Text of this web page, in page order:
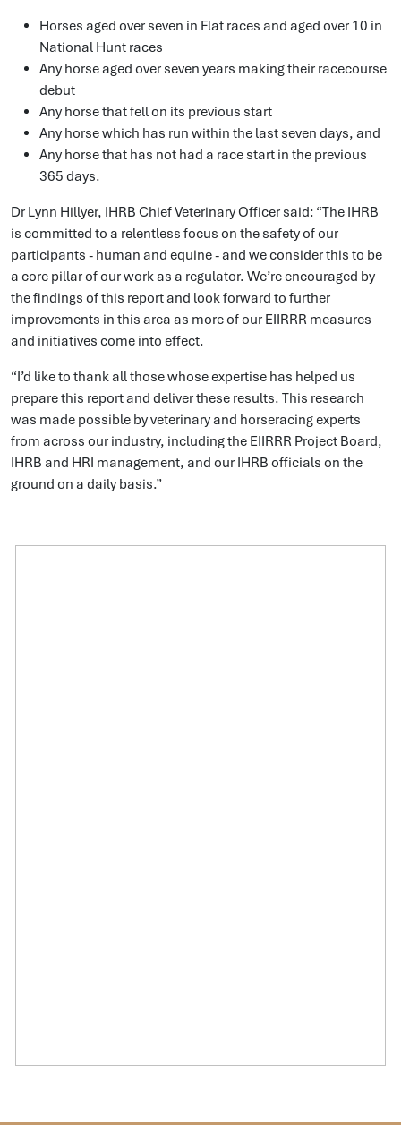
Horses aged over seven in Flat races and aged over 10 in
National Hunt races
Any horse aged over seven years making their racecourse
debut
Any horse that fell on its previous start
Any horse which has run within the last seven days, and
Any horse that has not had a race start in the previous
365 days.
Dr Lynn Hillyer, IHRB Chief Veterinary Officer said: “The IHRB
is committed to a relentless focus on the safety of our
participants - human and equine - and we consider this to be
a core pillar of our work as a regulator. We’re encouraged by
the findings of this report and look forward to further
improvements in this area as more of our EIIRRR measures
and initiatives come into effect.
“I’d like to thank all those whose expertise has helped us
prepare this report and deliver these results. This research
was made possible by veterinary and horseracing experts
from across our industry, including the EIIRRR Project Board,
IHRB and HRI management, and our IHRB officials on the
ground on a daily basis.”